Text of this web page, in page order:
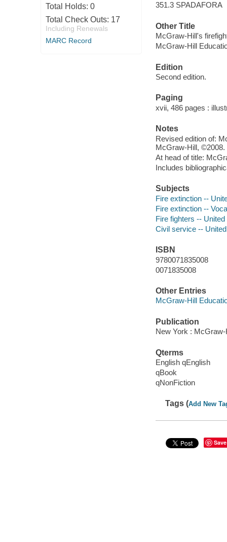
Total Holds: 0
Total Check Outs: 17
Including Renewals
MARC Record
351.3 SPADAFORA
Other Title
McGraw-Hill's
McGraw-Hill
Edition
Second edition.
Paging
xvii, 486 pages :
Notes
Revised edition of:
McGraw-Hill, ©2008.
At head of title:
Includes
Subjects
Fire extinction --
Fire extinction --
Fire fighters --
Civil service --
ISBN
9780071835008
0071835008
Other Entries
McGraw-Hill
Publication
New York :
Qterms
English qEnglish
qBook
qNonFiction
Tags (Add New
Save